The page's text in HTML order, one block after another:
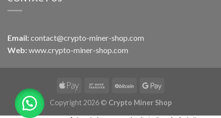
Email: contact@crypto-miner-shop.com
Web: www.crypto-miner-shop.com
Copyright 2026 © Crypto Miner Shop